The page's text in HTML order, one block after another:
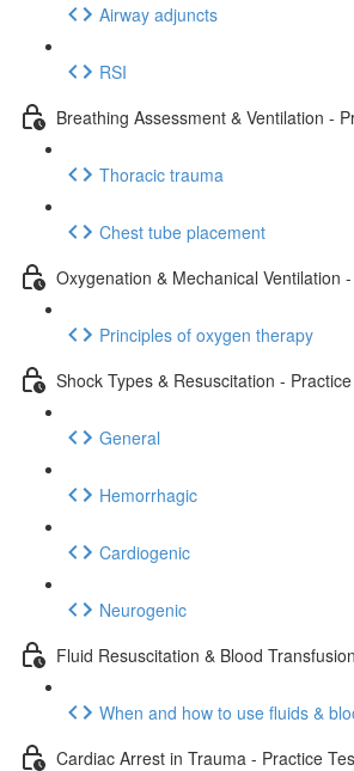
Airway adjuncts
RSI
Breathing Assessment & Ventilation -
Thoracic trauma
Chest tube placement
Oxygenation & Mechanical Ventilation
Principles of oxygen therapy
Shock Types & Resuscitation -
General
Hemorrhagic
Cardiogenic
Neurogenic
Fluid Resuscitation & Blood
When and how to use fluids &
Cardiac Arrest in Trauma - Practice